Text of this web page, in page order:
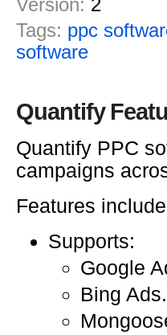
Version: 2
Tags: ppc
software
Quantify
Quantify PPC
campaigns
Features
Supports:
Google
Bing Ads.